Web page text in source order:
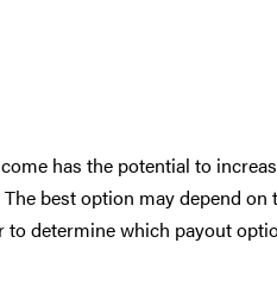
has the potential to
best option may depend on
to determine which payout